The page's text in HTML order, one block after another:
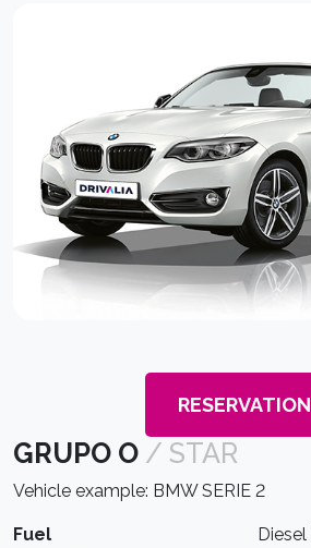
RESERVATION
GRUPO O / STAR
Vehicle example: BMW SERIE 2
Fuel Diesel